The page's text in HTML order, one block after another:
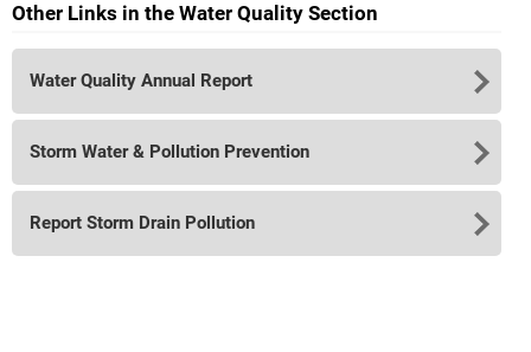
Other Links in the Water Quality Section
Water Quality Annual Report
Storm Water & Pollution Prevention
Report Storm Drain Pollution